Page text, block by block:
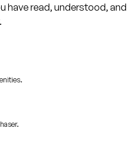
have read, understood, and